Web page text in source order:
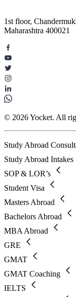
1st floor,
Maharashtra 400021
© 2026 Yocket. All
Study Abroad
Study Abroad Intakes
SOP & LOR’s
Student Visa
Masters Abroad
Bachelors Abroad
MBA Abroad
GRE
GMAT
GMAT Coaching
IELTS